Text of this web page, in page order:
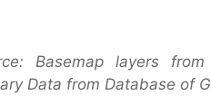
Basemap layers
Data from Database of